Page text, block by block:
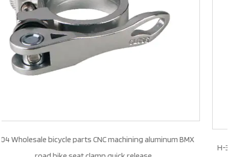
BMX
H-35 custom color size wholesale bicycle parts quick